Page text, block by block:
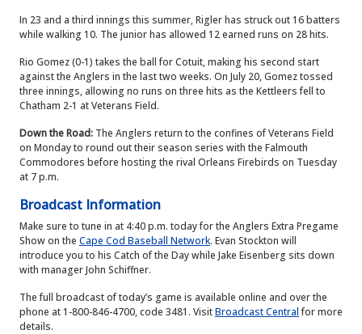
In 23 and a third innings this summer, Rigler has struck out 16 batters
while walking 10. The junior has allowed 12 earned runs on 28 hits.
Rio Gomez (0-1) takes the ball for Cotuit, making his second start
against the Anglers in the last two weeks. On July 20, Gomez tossed
three innings, allowing no runs on three hits as the Kettleers fell to
Chatham 2-1 at Veterans Field.
Down the Road: The Anglers return to the confines of Veterans Field
on Monday to round out their season series with the Falmouth
Commodores before hosting the rival Orleans Firebirds on Tuesday
at 7 p.m.
Broadcast Information
Make sure to tune in at 4:40 p.m. today for the Anglers Extra Pregame
Show on the Cape Cod Baseball Network. Evan Stockton will
introduce you to his Catch of the Day while Jake Eisenberg sits down
with manager John Schiffner.
The full broadcast of today’s game is available online and over the
phone at 1-800-846-4700, code 3481. VisitBroadcast Centralfor more
details.